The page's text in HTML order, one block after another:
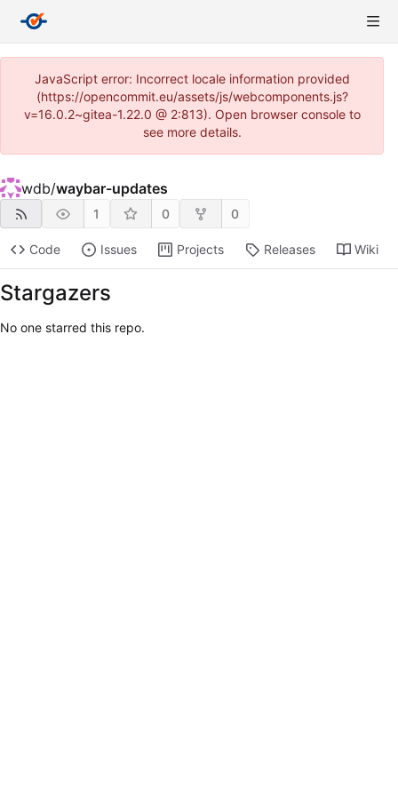
JavaScript error: Incorrect locale information provided
(https://opencommit.eu/assets/js/webcomponents.js?
v=16.0.2~gitea-1.22.0 @ 2:813). Open browser console to
see more details.
wdb/waybar-updates
1 0 0
Code Issues Projects Releases Wiki
Stargazers
No one starred this repo.